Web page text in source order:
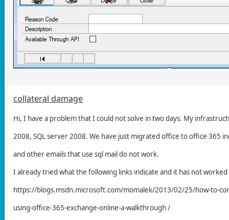
collateral damage
Hi, I have a problem that I could not solve in two days. My
2008, SQL server 2008. We have just migrated office to office 365
and other emails that use sql mail do not work.
I already tried what the following links indicate and it has not
https://blogs.msdn.microsoft.com/momalek/2013/02/25/how-to-
using-office-365-exchange-online-a-walkthrough /